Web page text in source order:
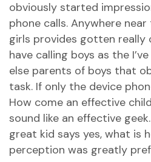
obviously started
phone calls. Anywhere
girls provides gotten really
have calling boys as the
else parents of boys that
task. If only the device
How come an effective
sound like an effective
great kid says yes, what is
perception was greatly